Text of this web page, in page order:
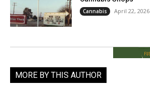
Cannabis April 22, 2026
MORE BY THIS AUTHOR